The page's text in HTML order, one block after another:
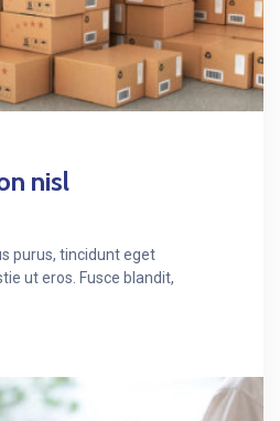
nisl
purus, tincidunt eget
ut eros. Fusce blandit,